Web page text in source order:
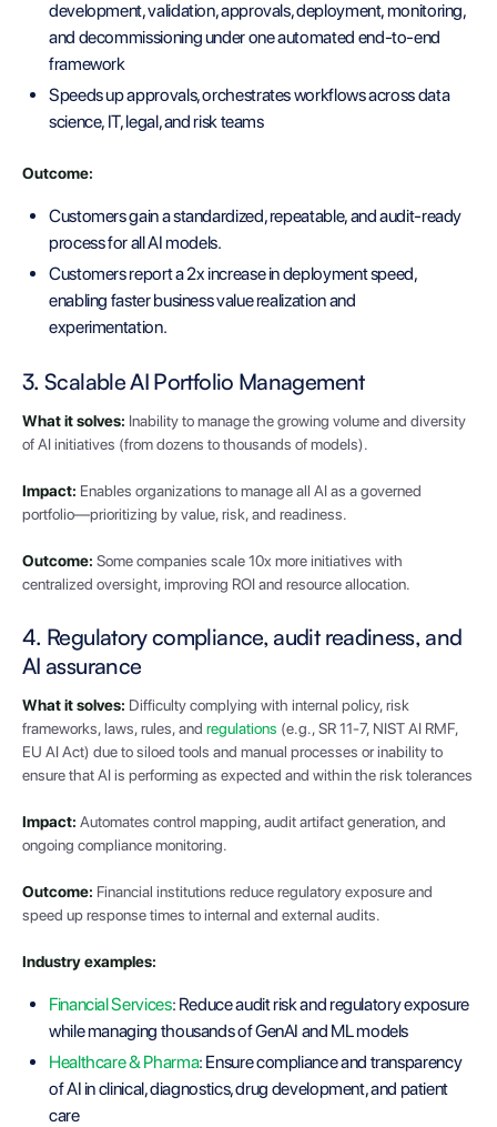
development, validation, approvals, deployment, monitoring,
and decommissioning under one automated end-to-end
framework
Speeds up approvals, orchestrates workflows across data
science, IT, legal, and risk teams
Outcome:
Customers gain a standardized, repeatable, and audit-ready
process for all AI models.
Customers report a 2x increase in deployment speed,
enabling faster business value realization and
experimentation.
3. Scalable AI Portfolio Management
What it solves: Inability to manage the growing volume and diversity
of AI initiatives (from dozens to thousands of models).
Impact: Enables organizations to manage all AI as a governed
portfolio—prioritizing by value, risk, and readiness.
Outcome: Some companies scale 10x more initiatives with
centralized oversight, improving ROI and resource allocation.
4. Regulatory compliance, audit readiness, and
AI assurance
What it solves: Difficulty complying with internal policy, risk
frameworks, laws, rules, and regulations (e.g., SR 11-7, NIST AI RMF,
EU AI Act) due to siloed tools and manual processes or inability to
ensure that AI is performing as expected and within the risk tolerances
Impact: Automates control mapping, audit artifact generation, and
ongoing compliance monitoring.
Outcome: Financial institutions reduce regulatory exposure and
speed up response times to internal and external audits.
Industry examples:
Financial Services: Reduce audit risk and regulatory exposure
while managing thousands of GenAI and ML models
Healthcare & Pharma: Ensure compliance and transparency
of AI in clinical, diagnostics, drug development, and patient
care